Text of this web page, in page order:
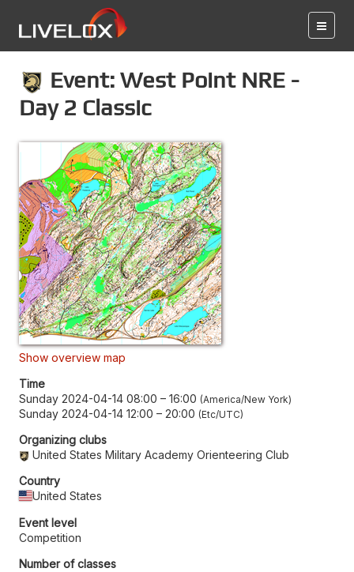
Event: West Point NRE -
Day 2 Classic
Show overview map
Time
Sunday 2024-04-14 08:00 – 16:00 America/New York
Sunday 2024-04-14 12:00 – 20:00 Etc/UTC
Organizing clubs
United States Military Academy Orienteering Club
Country
United States
Event level
Competition
Number of classes